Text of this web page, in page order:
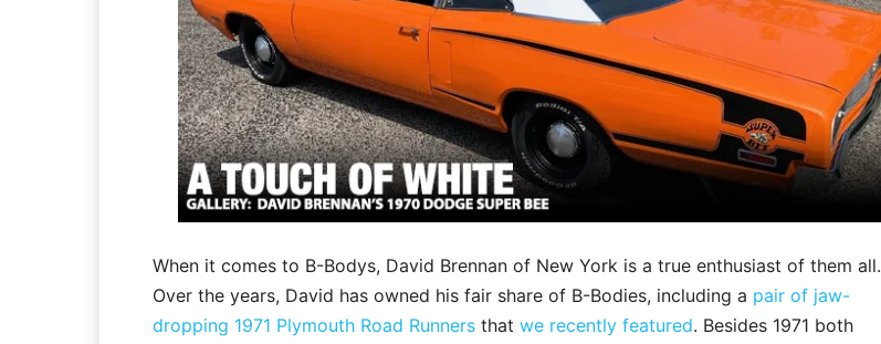
When it comes to B-Bodys, David Brennan of New York is a true enthusiast of them all.
Over the years, David has owned his fair share of B-Bodies, including a pair of jaw-
dropping 1971 Plymouth Road Runners that we recently featured. Besides 1971 both